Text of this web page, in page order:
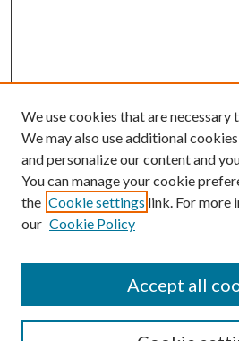
SEARCH
We use cookies that are necessary
We may also use additional
and personalize our content and
You can manage your cookie
the Cookie settings link. For more
our Cookie Policy
Accept all